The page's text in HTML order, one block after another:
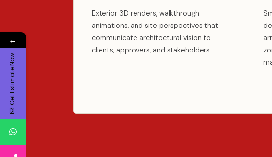
Exterior 3D renders, walkthrough
animations, and site perspectives that
communicate architectural vision to
clients, approvers, and stakeholders.
←
Get Estimate Now